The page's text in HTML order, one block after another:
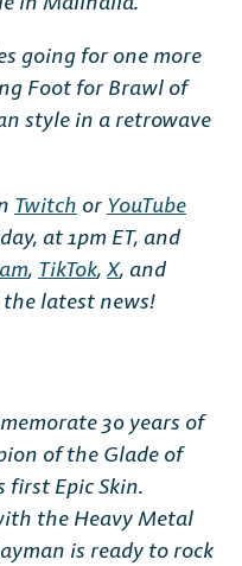
going for one more
Foot for Brawl of
style in a retrowave
Twitch or YouTube
at 1pm ET, and
, TikTok, X, and
latest news!
30 years of
of the Glade of
first Epic Skin.
the Heavy Metal
is ready to rock